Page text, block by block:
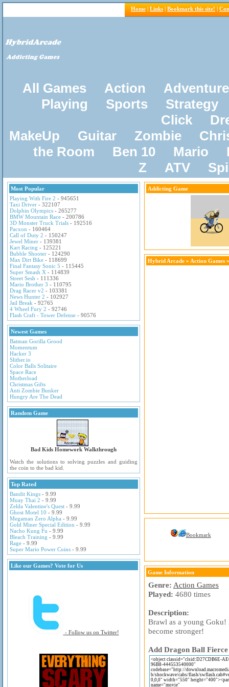
Home | Links | Bookmark this site! |
All Games Action
Adventure
Playing
Sports
Strategy
Click
MakeUp
Guitar Zombie
the Room
Ben 10 Mario
Z
ATV
Most Popular
Playing With Fire 2 - 945651
Taxi Driver - 322107
Dolphin Olympics - 265277
BMW Mountain Race - 200786
3D Monster Truck Trials - 192516
Pacxon - 160464
Call of Duty 2 - 150247
Jewel Miner - 139381
Kart Racing - 125221
Bubble Shooter - 124290
Max Dirt Bike - 118699
Final Fantasy Sonic 5 - 115445
Super Smash X - 114839
Street Sesh - 111336
Mario Brother 3 - 110795
Drag Racer v2 - 103381
News Hunter 2 - 102927
Jail Break - 92765
4 Wheel Fury 2 - 92746
Flash Craft - Tower Defense - 90576
Newest Games
Batman Gorilla Grood
Momentum
Hacker 3
Slither.io
Color Balls Solitaire
Space Race
Motherload
Christmas Gifts
Anti Zombie Bunker
Hungry Are The Dead
Random Game
Bad Kids Homework Walkthrough
Watch the solutions to solving puzzles and guiding
the coin to the bad kid.
Top Rated
Bandit Kings - 9.99
Muay Thai 2 - 9.99
Zelda Valentine's Quest - 9.99
Ghost Motel 10 - 9.99
Megaman Zero Alpha - 9.99
Gold Miner Special Edition - 9.99
Nacho Kung Fu - 9.99
Bleach Training - 9.99
Rage - 9.99
Super Mario Power Coins - 9.99
Like our Games? Vote for Us
- Follow us on Twitter!
Addicting Game
Hybrid Arcade » Action Games
Bookmark
Game Information
Genre: Action Games
Played: 4680 times
Description:
Brawl as a young Goku!
become stronger!
Add Dragon Ball